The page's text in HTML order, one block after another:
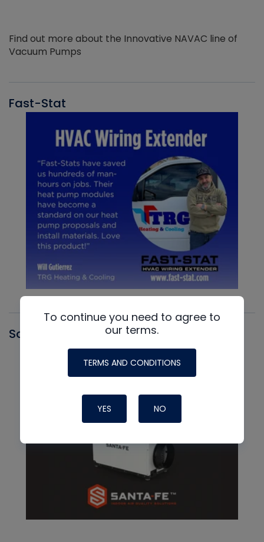
Find out more about the Innovative NAVAC line of
Vacuum Pumps
Fast-Stat
Santa Fe
To continue you need to agree to
our terms.
TERMS AND CONDITIONS
YES NO